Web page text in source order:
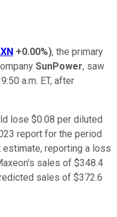
+0.00%), the primary
SunPower, saw
a.m. ET, after
lose $0.08 per diluted
report for the period
estimate, reporting a loss
sales of $348.4
sales of $372.6